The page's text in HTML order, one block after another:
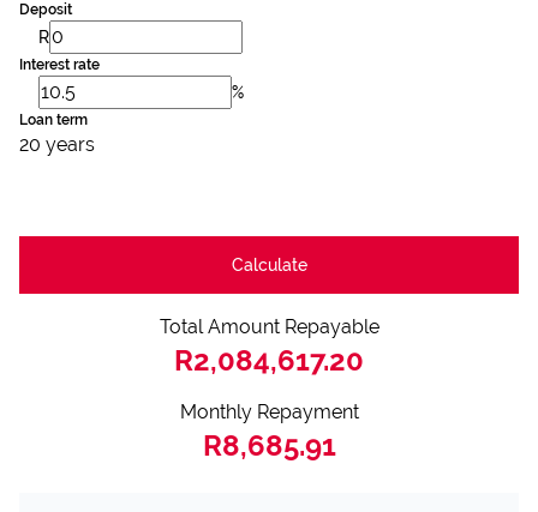
Deposit
R
Interest rate
%
Loan term
20 years
Calculate
Total Amount Repayable
R2,084,617.20
Monthly Repayment
R8,685.91